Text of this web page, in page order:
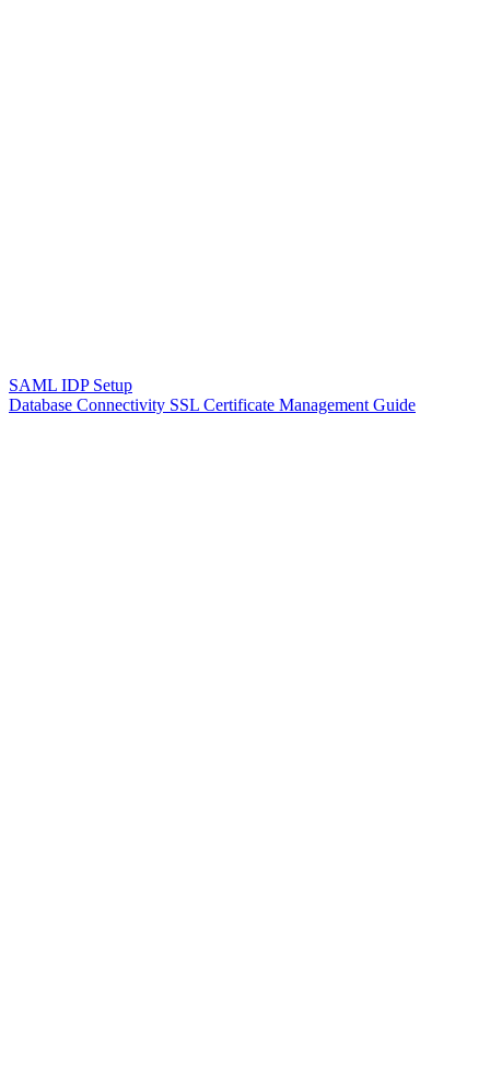
SAML IDP Setup
Database Connectivity SSL Certificate Management Guide